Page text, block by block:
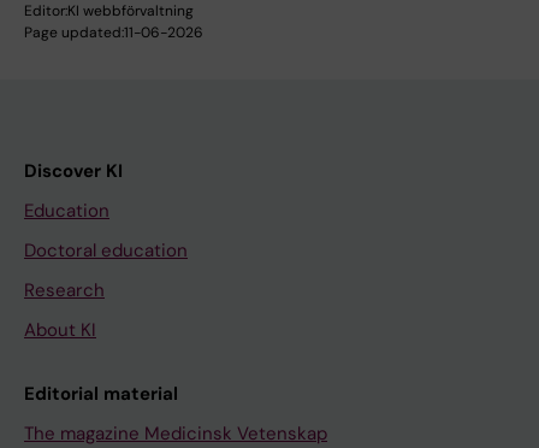
Editor:KI webbförvaltning
Page updated:11-06-2026
Discover KI
Education
Doctoral education
Research
About KI
Editorial material
The magazine Medicinsk Vetenskap